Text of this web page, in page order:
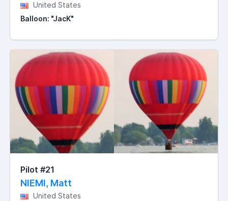
United States
Balloon: "JacK"
Pilot #21
NIEMI, Matt
United States